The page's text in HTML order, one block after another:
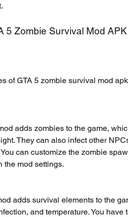
5 Zombie Survival Mod APK
of GTA 5 zombie survival mod
adds zombies to the game,
They can also infect other
can customize the zombie
the mod settings.
adds survival elements to the
and temperature. You have